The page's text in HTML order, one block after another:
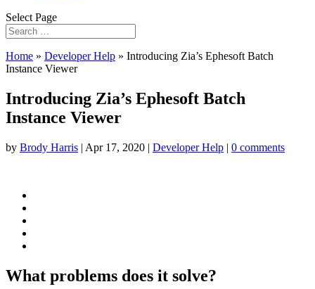
Select Page
Home » Developer Help » Introducing Zia’s Ephesoft Batch
Instance Viewer
Introducing Zia’s Ephesoft Batch
Instance Viewer
by Brody Harris | Apr 17, 2020 | Developer Help | 0 comments
What problems does it solve?